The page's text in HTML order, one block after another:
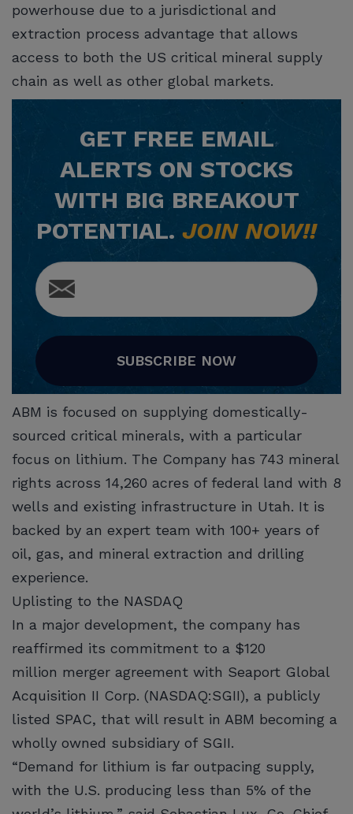
powerhouse due to a jurisdictional and
extraction process advantage that allows
access to both the US critical mineral supply
chain as well as other global markets.
GET FREE EMAIL
ALERTS ON STOCKS
WITH BIG BREAKOUT
POTENTIAL. JOIN NOW!!
SUBSCRIBE NOW
ABM is focused on supplying domestically-
sourced critical minerals, with a particular
focus on lithium. The Company has 743 mineral
rights across 14,260 acres of federal land with 8
wells and existing infrastructure in Utah. It is
backed by an expert team with 100+ years of
oil, gas, and mineral extraction and drilling
experience.
Uplisting to the NASDAQ
In a major development, the company has
reaffirmed its commitment to a $120
million merger agreement with Seaport Global
Acquisition II Corp. (NASDAQ:SGII), a publicly
listed SPAC, that will result in ABM becoming a
wholly owned subsidiary of SGII.
“Demand for lithium is far outpacing supply,
with the U.S. producing less than 5% of the